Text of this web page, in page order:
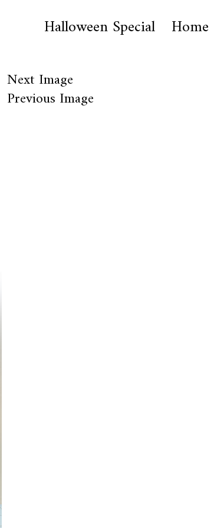
Halloween Special Home
Next Image
Previous Image